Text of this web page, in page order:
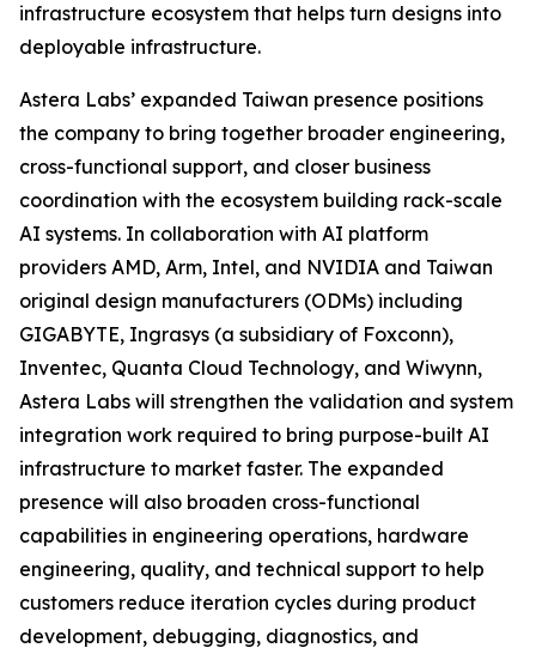
infrastructure ecosystem that helps turn designs into
deployable infrastructure.
Astera Labs’ expanded Taiwan presence positions
the company to bring together broader engineering,
cross-functional support, and closer business
coordination with the ecosystem building rack-scale
AI systems. In collaboration with AI platform
providers AMD, Arm, Intel, and NVIDIA and Taiwan
original design manufacturers (ODMs) including
GIGABYTE, Ingrasys (a subsidiary of Foxconn),
Inventec, Quanta Cloud Technology, and Wiwynn,
Astera Labs will strengthen the validation and system
integration work required to bring purpose-built AI
infrastructure to market faster. The expanded
presence will also broaden cross-functional
capabilities in engineering operations, hardware
engineering, quality, and technical support to help
customers reduce iteration cycles during product
development, debugging, diagnostics, and